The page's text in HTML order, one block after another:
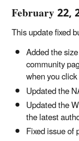
February 22,
This update fixed
Added the
community
when you
Updated the
Updated the
the latest
Fixed issue